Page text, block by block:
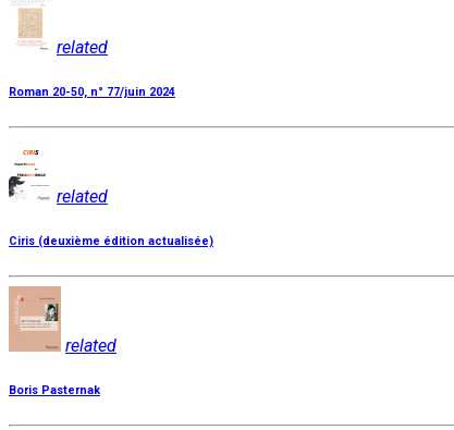
related
Roman 20-50, n° 77/juin 2024
related
Ciris (deuxième édition actualisée)
related
Boris Pasternak